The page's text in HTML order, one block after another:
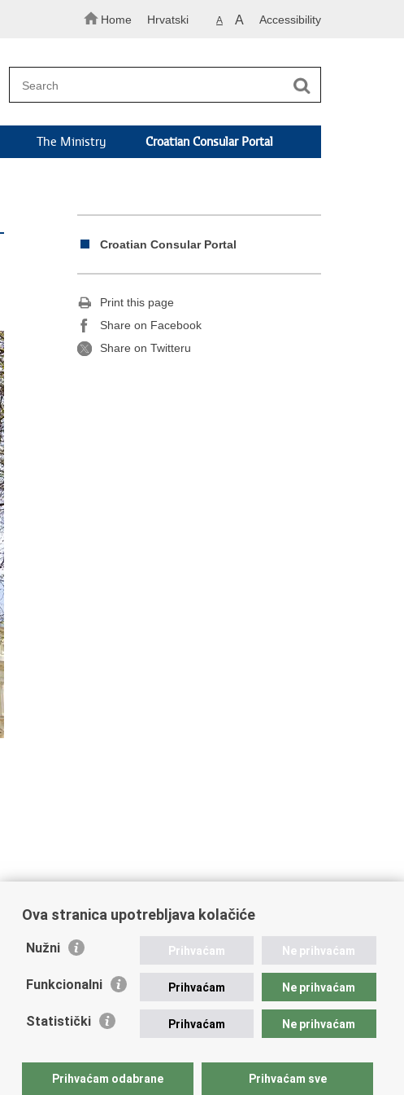
Home Hrvatski A A Accessibility
The Ministry Croatian Consular Portal
Croatian Consular Portal
Print this page
Share on Facebook
Share on Twitteru
Ova stranica upotrebljava kolačiće
Nužni Prihvaćam Ne prihvaćam
Funkcionalni Prihvaćam Ne prihvaćam
Statistički Prihvaćam Ne prihvaćam
Prihvaćam odabrane Prihvaćam sve